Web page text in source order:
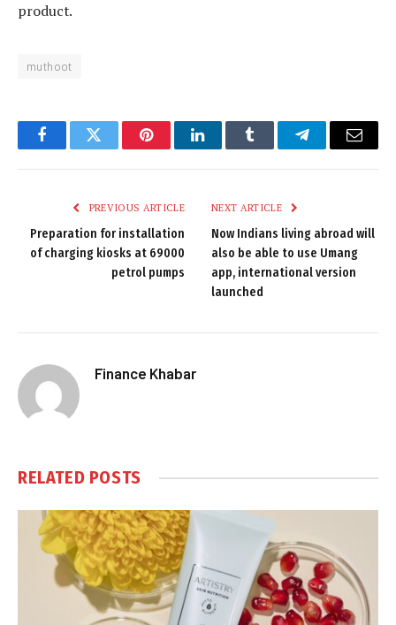
product.
muthoot
FacebookTwitter PinterestLinkedInTumblr TelegramEmail
PREVIOUS ARTICLE
Preparation for installation
of charging kiosks at 69000
petrol pumps
NEXT ARTICLE
Now Indians living abroad will
also be able to use Umang
app, international version
launched
Finance Khabar
RELATED POSTS